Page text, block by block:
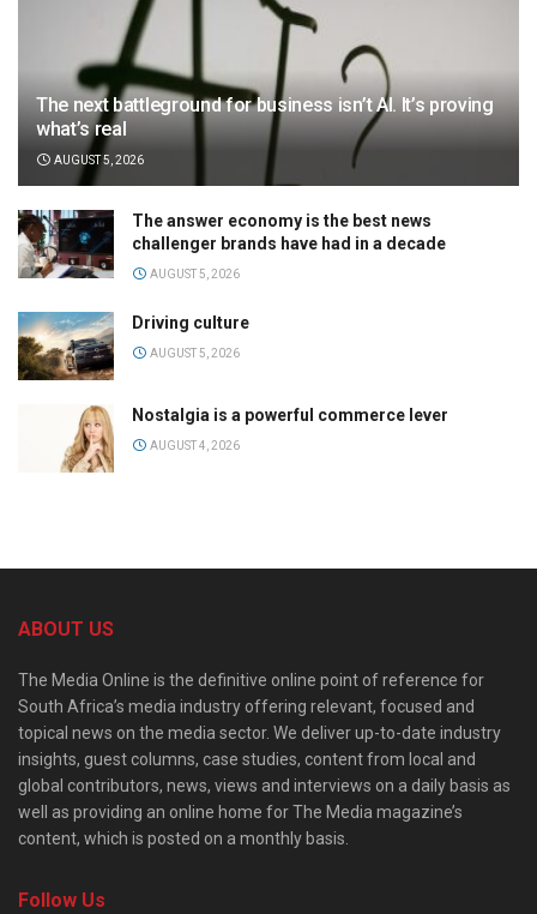
The next battleground for business isn’t AI. It’s proving
what’s real
AUGUST 5, 2026
The answer economy is the best news
challenger brands have had in a decade
AUGUST 5, 2026
Driving culture
AUGUST 5, 2026
Nostalgia is a powerful commerce lever
AUGUST 4, 2026
ABOUT US
The Media Online is the definitive online point of reference for
South Africa’s media industry offering relevant, focused and
topical news on the media sector. We deliver up-to-date industry
insights, guest columns, case studies, content from local and
global contributors, news, views and interviews on a daily basis as
well as providing an online home for The Media magazine’s
content, which is posted on a monthly basis.
Follow Us